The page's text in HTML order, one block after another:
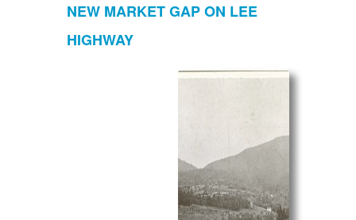
NEW MARKET GAP ON LEE
HIGHWAY